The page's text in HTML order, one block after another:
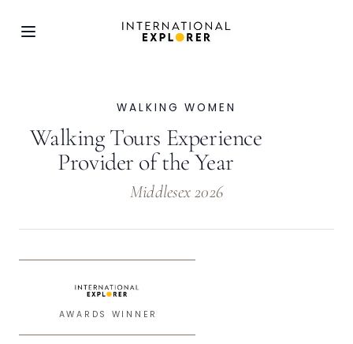
WALKING WOMEN
Walking Tours Experience
Provider of the Year
Middlesex 2026
AWARDS WINNER